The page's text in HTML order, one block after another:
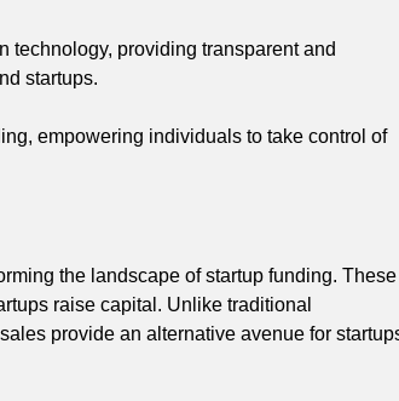
technology, providing transparent and
startups.
empowering individuals to take control of
the landscape of startup funding. These
raise capital. Unlike traditional
provide an alternative avenue for